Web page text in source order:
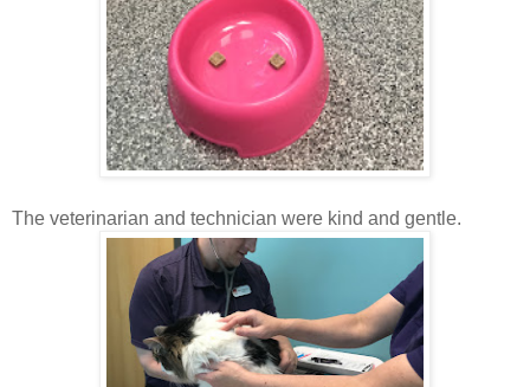
The veterinarian and technician were kind and gentle.